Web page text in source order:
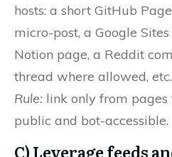
hosts: a short GitHub
micro-post, a Google
Notion page, a Reddit
thread where allowed, etc.
Rule: link only from
public and bot-accessible.
C) Leveragefeeds